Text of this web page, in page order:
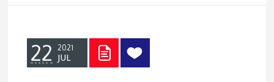
22 2021
JUL